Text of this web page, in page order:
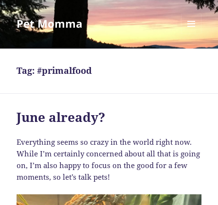
Pet Momma
MENU
AND
Tag:#primalfood
June already?
Everything seems so crazy in the world right now.
While I’m certainly concerned about all that is going
on, I’m also happy to focus on the good for a few
moments, so let’s talk pets!